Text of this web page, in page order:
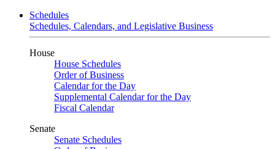
Schedules
Schedules, Calendars, and Legislative Business
House
House Schedules
Order of Business
Calendar for the Day
Supplemental Calendar for the Day
Fiscal Calendar
Senate
Senate Schedules